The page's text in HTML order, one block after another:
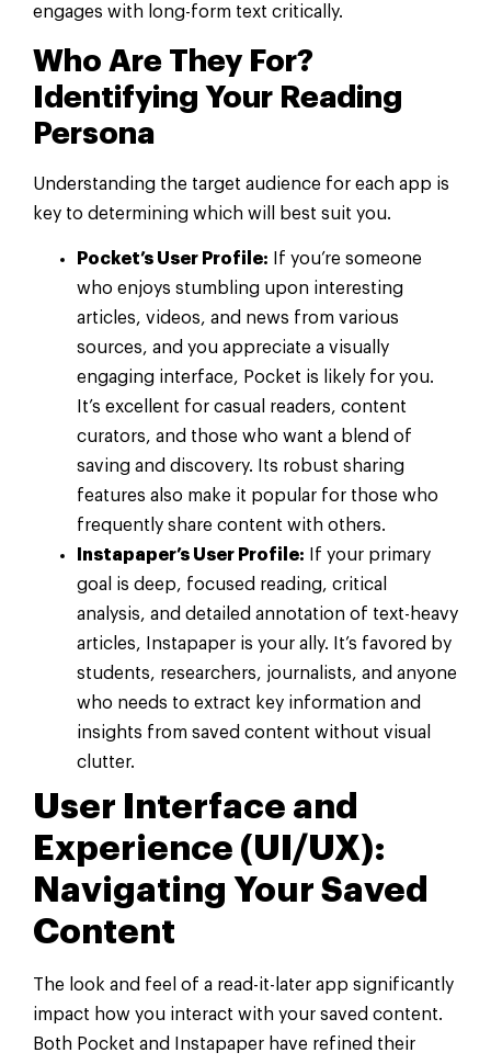
engages with long-form text critically.
Who Are They For?
Identifying Your Reading
Persona
Understanding the target audience for each app is
key to determining which will best suit you.
Pocket’s User Profile: If you’re someone
who enjoys stumbling upon interesting
articles, videos, and news from various
sources, and you appreciate a visually
engaging interface, Pocket is likely for you.
It’s excellent for casual readers, content
curators, and those who want a blend of
saving and discovery. Its robust sharing
features also make it popular for those who
frequently share content with others.
Instapaper’s User Profile: If your primary
goal is deep, focused reading, critical
analysis, and detailed annotation of text-heavy
articles, Instapaper is your ally. It’s favored by
students, researchers, journalists, and anyone
who needs to extract key information and
insights from saved content without visual
clutter.
User Interface and
Experience (UI/UX):
Navigating Your Saved
Content
The look and feel of a read-it-later app significantly
impact how you interact with your saved content.
Both Pocket and Instapaper have refined their